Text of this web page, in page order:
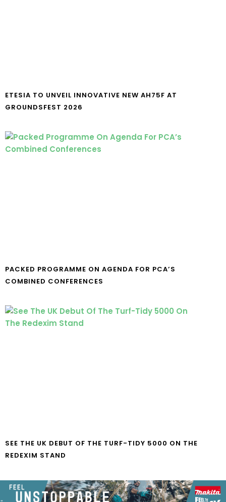
ETESIA TO UNVEIL INNOVATIVE NEW AH75F AT
GROUNDSFEST 2026
PACKED PROGRAMME ON AGENDA FOR PCA’S
COMBINED CONFERENCES
SEE THE UK DEBUT OF THE TURF-TIDY 5000 ON THE
REDEXIM STAND